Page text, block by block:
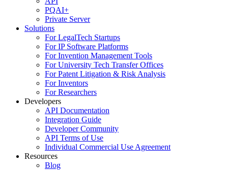
PQAI+
Private Server
Solutions
For LegalTech Startups
For IP Software Platforms
For Invention Management Tools
For University Tech Transfer Offices
For Patent Litigation & Risk Analysis
For Inventors
For Researchers
Developers
API Documentation
Integration Guide
Developer Community
API Terms of Use
Individual Commercial Use Agreement
Resources
Blog